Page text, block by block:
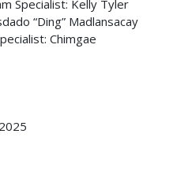
Specialist: Kelly Tyler
“Ding” Madlansacay
Chimgae